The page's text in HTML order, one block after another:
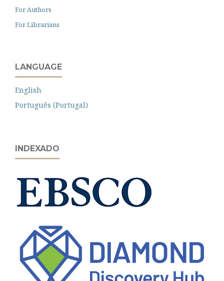
For Authors
For Librarians
LANGUAGE
English
Português (Portugal)
INDEXADO